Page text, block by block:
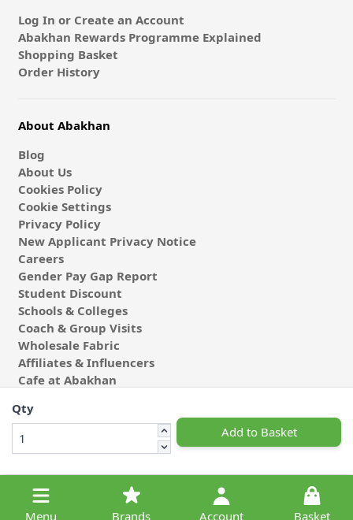
Menu Brands Account Basket
Qty
Add to Basket
Log In or Create an Account
Abakhan Rewards Programme Explained
Shopping Basket
Order History
About Abakhan
Blog
About Us
Cookies Policy
Cookie Settings
Privacy Policy
New Applicant Privacy Notice
Careers
Gender Pay Gap Report
Student Discount
Schools & Colleges
Coach & Group Visits
Wholesale Fabric
Affiliates & Influencers
Cafe at Abakhan
© 2026 Michael Abakhan Limited. All Rights Reserved.